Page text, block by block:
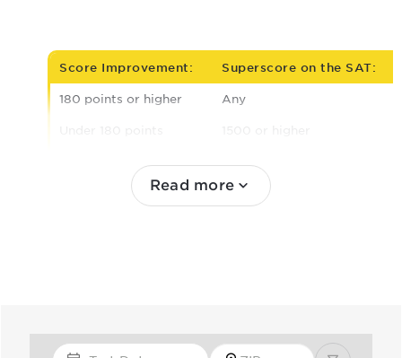
Score Improvement: Superscore on the SAT:
180 points or higher Any
1440 to 1490
1380 to 1430
Read more
Test Date